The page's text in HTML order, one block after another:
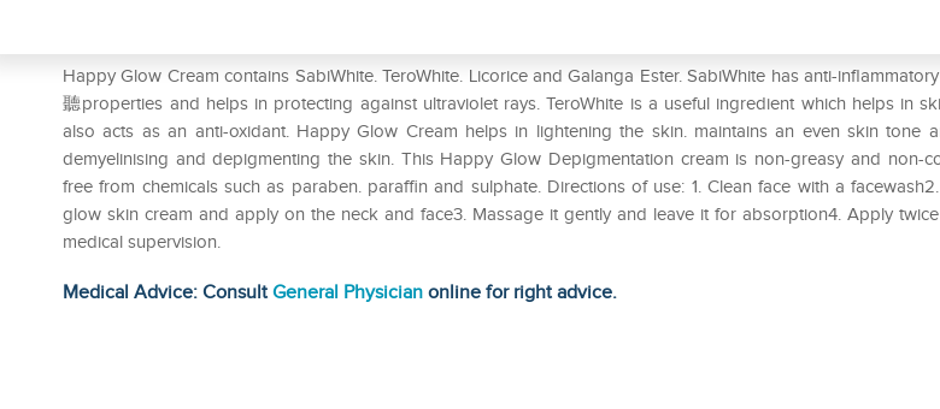
Happy Glow Cream contains SabiWhite. TeroWhite. Licorice and Galanga Ester. SabiWhite has anti-
聽properties and helps in protecting against ultraviolet rays. TeroWhite is a useful ingredient which helps in
also acts as an anti-oxidant. Happy Glow Cream helps in lightening the skin. maintains an even skin tone
demyelinising and depigmenting the skin. This Happy Glow Depigmentation cream is non-greasy and non-
free from chemicals such as paraben. paraffin and sulphate. Directions of use: 1. Clean face with a
glow skin cream and apply on the neck and face3. Massage it gently and leave it for absorption4. Apply
medical supervision.
Medical Advice: ConsultGeneral Physician online for right advice.